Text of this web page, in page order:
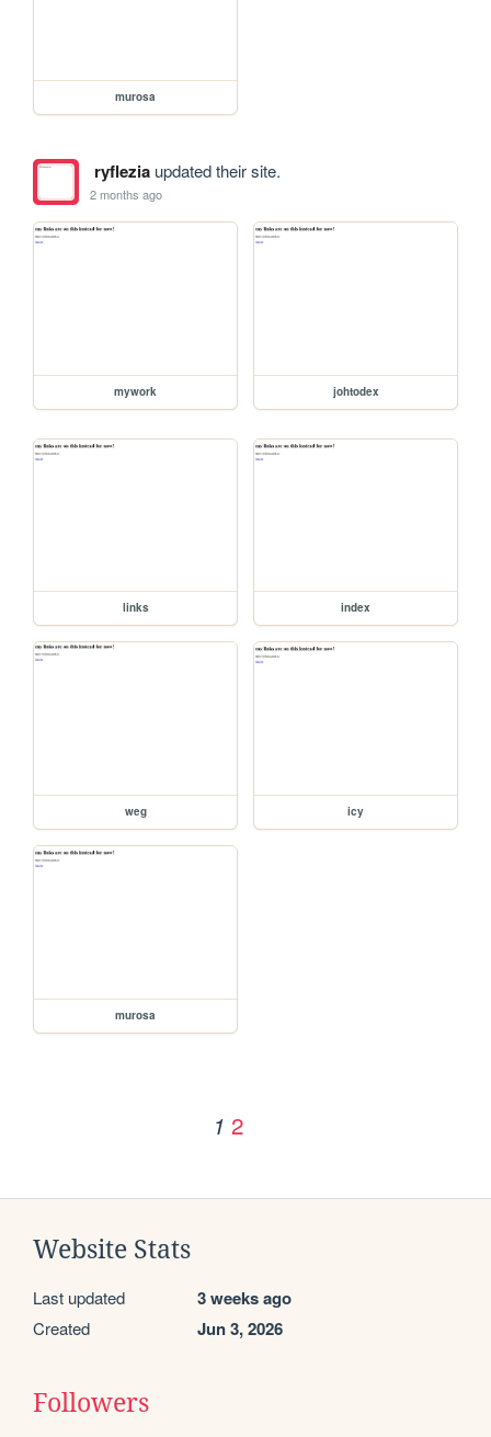
murosa
ryfleziaupdated their site.
2 months ago
mywork johtodex
links index
weg icy
murosa
1 2
Website Stats
Last updated 3 weeks ago
Created Jun 3, 2026
Followers